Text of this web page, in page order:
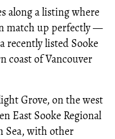
along a listing where
match up perfectly —
recently listed Sooke
coast of Vancouver
Grove, on the west
East Sooke Regional
Sea, with other